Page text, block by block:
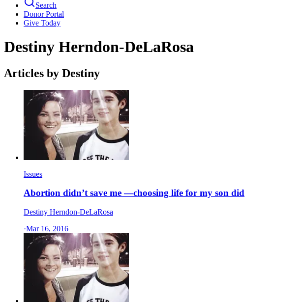
Search
Donor Portal
Give Today
Destiny Herndon-DeLaRosa
Articles by Destiny
Issues
Abortion didn’t save me —choosing life for my son did
Destiny Herndon-DeLaRosa
·Mar 16, 2016